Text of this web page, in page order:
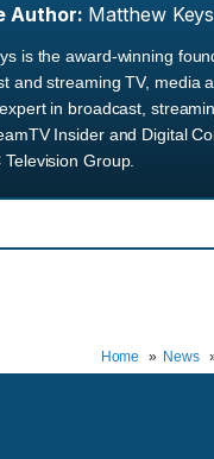
Author: Matthew Keys
is the award-winning
and streaming TV, media
in broadcast,
Insider and Digital
Television Group.
Home
News